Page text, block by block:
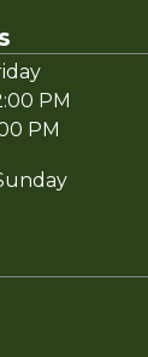
PM
PM